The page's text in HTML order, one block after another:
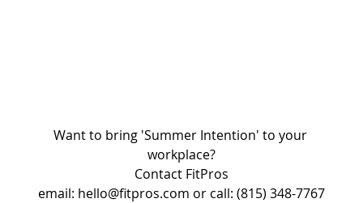
Want to bring 'Summer Intention' to your
workplace?
Contact FitPros
email: hello@fitpros.com or call: (815) 348-7767